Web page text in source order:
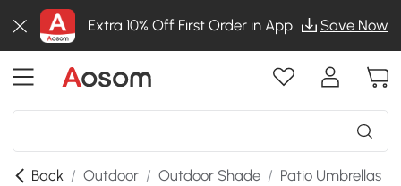
Extra 10% Off First Order in App Save Now
Back / Outdoor / Outdoor Shade / Patio Umbrellas